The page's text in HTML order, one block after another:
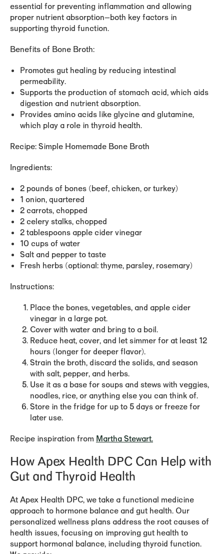
essential for preventing inflammation and allowing
proper nutrient absorption—both key factors in
supporting thyroid function.
Benefits of Bone Broth:
Promotes gut healing by reducing intestinal
permeability.
Supports the production of stomach acid, which aids
digestion and nutrient absorption.
Provides amino acids like glycine and glutamine,
which play a role in thyroid health.
Recipe: Simple Homemade Bone Broth
Ingredients:
2 pounds of bones (beef, chicken, or turkey)
1 onion, quartered
2 carrots, chopped
2 celery stalks, chopped
2 tablespoons apple cider vinegar
10 cups of water
Salt and pepper to taste
Fresh herbs (optional: thyme, parsley, rosemary)
Instructions:
Place the bones, vegetables, and apple cider
vinegar in a large pot.
Cover with water and bring to a boil.
Reduce heat, cover, and let simmer for at least 12
hours (longer for deeper flavor).
Strain the broth, discard the solids, and season
with salt, pepper, and herbs.
Use it as a base for soups and stews with veggies,
noodles, rice, or anything else you can think of.
Store in the fridge for up to 5 days or freeze for
later use.
Recipe inspiration from Martha Stewart.
How Apex Health DPC Can Help with
Gut and Thyroid Health
At Apex Health DPC, we take a functional medicine
approach to hormone balance and gut health. Our
personalized wellness plans address the root causes of
health issues, focusing on improving gut health to
support hormonal balance, including thyroid function.